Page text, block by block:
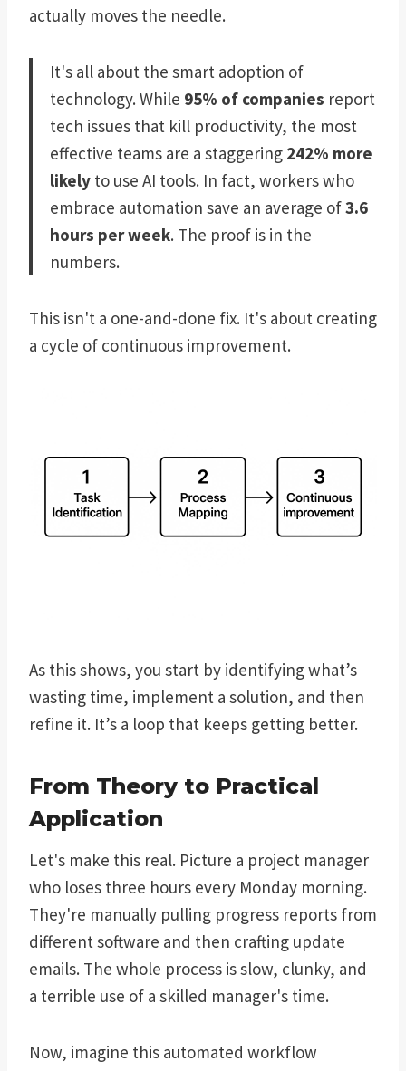
actually moves the needle.
It's all about the smart adoption of
technology. While 95% of companies report
tech issues that kill productivity, the most
effective teams are a staggering 242% more
likely to use AI tools. In fact, workers who
embrace automation save an average of3.6
hours per week. The proof is in the
numbers.
This isn't a one-and-done fix. It's about creating
a cycle of continuous improvement.
As this shows, you start by identifying what’s
wasting time, implement a solution, and then
refine it. It’s a loop that keeps getting better.
From Theory to Practical
Application
Let's make this real. Picture a project manager
who loses three hours every Monday morning.
They're manually pulling progress reports from
different software and then crafting update
emails. The whole process is slow, clunky, and
a terrible use of a skilled manager's time.
Now, imagine this automated workflow